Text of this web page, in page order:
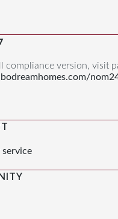
compliance version, visit